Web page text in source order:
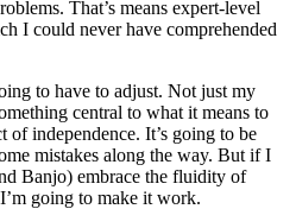
That’s means expert-level
I could never have comprehended
to have to adjust. Not just my
central to what it means to
of independence. It’s going to be
mistakes along the way. But if I
Banjo) embrace the fluidity of
going to make it work.